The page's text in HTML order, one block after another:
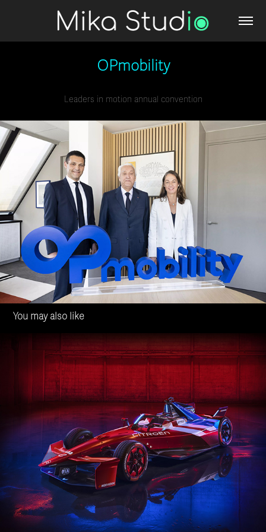
OPmobility
Leaders in motion annual convention
You may also like
Citroën Racing